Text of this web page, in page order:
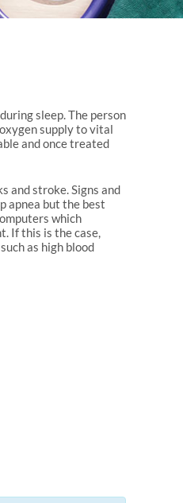
sleep. The person
supply to vital
and once treated
and stroke. Signs and
apnea but the best
which
If this is the case,
as high blood